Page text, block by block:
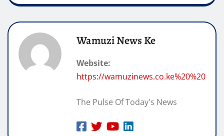
Wamuzi News Ke
Website:
https://wamuzinews.co.ke%20%20
The Pulse Of Today's News